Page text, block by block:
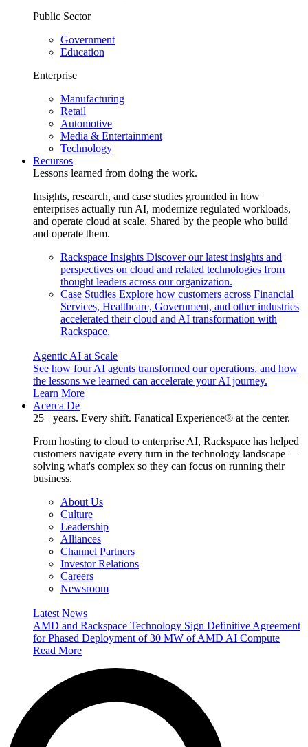
Public Sector
Government
Education
Enterprise
Manufacturing
Retail
Automotive
Media & Entertainment
Technology
Recursos
Lessons learned from doing the work.
Insights, research, and case studies grounded in how
enterprises actually run AI, modernize regulated workloads,
and operate cloud at scale. Shared by the people who build
and operate them.
Rackspace Insights Discover our latest insights and
perspectives on cloud and related technologies from
thought leaders across our organization.
Case Studies Explore how customers across Financial
Services, Healthcare, Government, and other industries
accelerated their cloud and AI transformation with
Rackspace.
Agentic AI at Scale
See how four AI agents transformed our operations, and how
the lessons we learned can accelerate your AI journey.
Learn More
Acerca De
25+ years. Every shift. Fanatical Experience® at the center.
From hosting to cloud to enterprise AI, Rackspace has helped
customers navigate every turn in the technology landscape —
solving what's complex so they can focus on running their
business.
About Us
Culture
Leadership
Alliances
Channel Partners
Investor Relations
Careers
Newsroom
Latest News
AMD and Rackspace Technology Sign Definitive Agreement
for Phased Deployment of 30 MW of AMD AI Compute
Read More